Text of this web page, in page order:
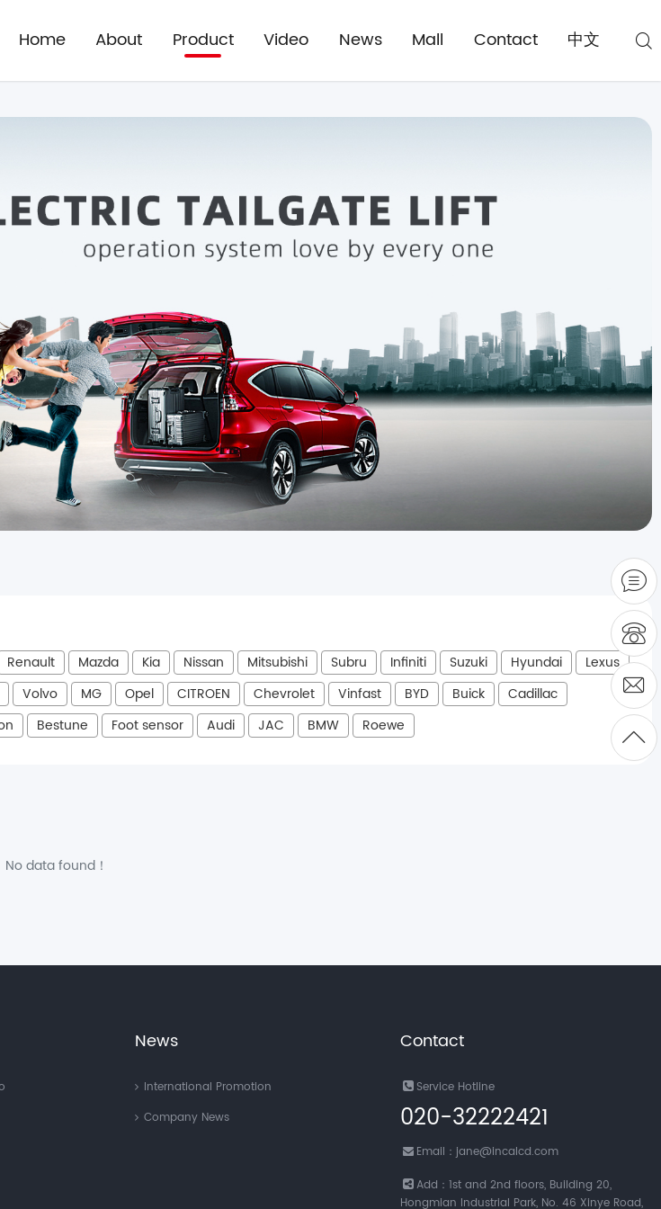
Home About Product Video News Mall Contact 中文
Renault Mazda Kia Nissan Mitsubishi Subru Infiniti Suzuki Hyundai
Lexus
Volvo MG Opel CITROEN Chevrolet Vinfast BYD Buick
Cadillac
Bestune Foot sensor Audi JAC BMW Roewe
No data found！
News
International Promotion
Company News
Contact
Service Hotline
020-32222421
Email：jane@incalcd.com
Add：1st and 2nd floors, Building 20,
Hongmian Industrial Park, No. 46 Xinye Road,